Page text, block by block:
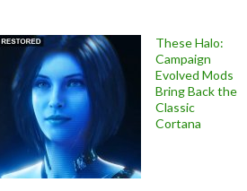
These Halo:
Campaign
Evolved Mods
Bring Back the
Classic
Cortana